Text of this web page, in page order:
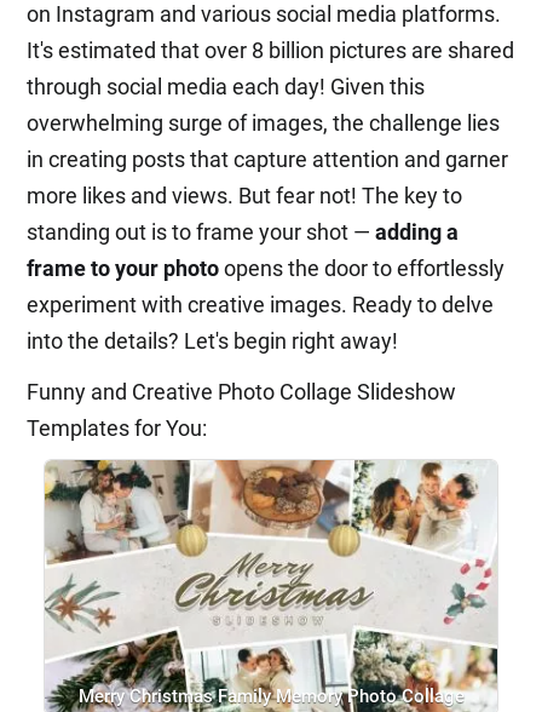
on Instagram and various social media platforms.
It's estimated that over 8 billion pictures are shared
through social media each day! Given this
overwhelming surge of images, the challenge lies
in creating posts that capture attention and garner
more likes and views. But fear not! The key to
standing out is to frame your shot —adding a
frame to your photoopens the door to effortlessly
experiment with creative images. Ready to delve
into the details? Let's begin right away!
Funny and Creative Photo Collage Slideshow
Templates for You:
Merry Christmas Family Memory Photo Collage